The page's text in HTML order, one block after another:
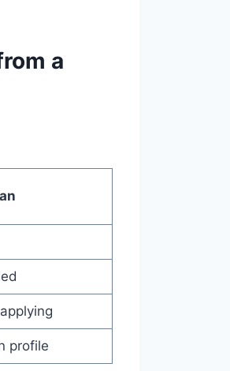
a
profile